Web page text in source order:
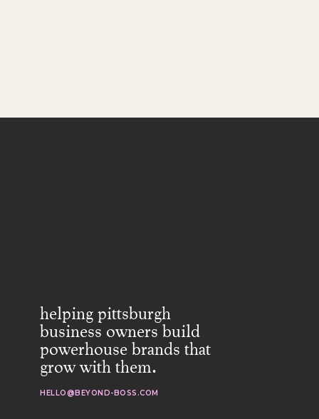
helping pittsburgh
business owners build
powerhouse brands that
grow with them.
HELLO@BEYOND-BOSS.COM